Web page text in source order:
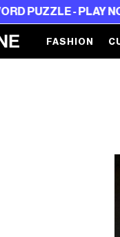
NOWNSS
FASHION